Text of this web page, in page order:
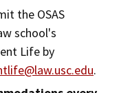
the OSAS
school's
Life by
.